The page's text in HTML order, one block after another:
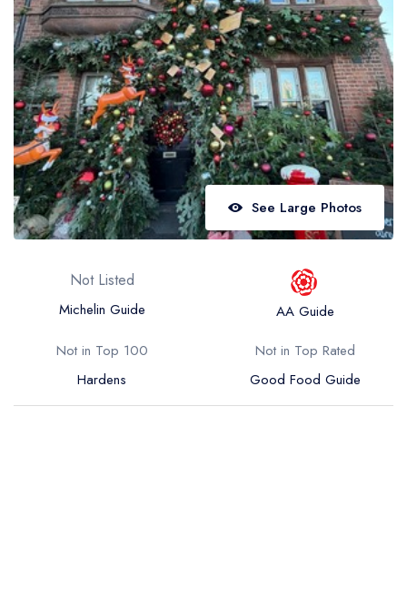
Best restaurants in Northern Ireland
View all best restaurant areas
Best gastropubs in the UK and Ireland
View all best gastropub areas
Best afternoon tea in the UK and Ireland
View all best afternoon tea areas
See Large Photos
Not Listed
Michelin Guide
AA Guide
Not in Top 100
Hardens
Not in Top Rated
Good Food Guide